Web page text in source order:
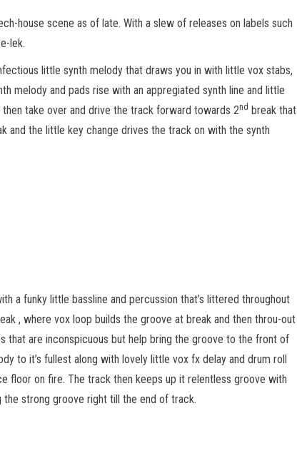
house scene as of late. With a slew of releases on labels such
lek.
little synth melody that draws you in with little vox stabs,
melody and pads rise with an appregiated synth line and little
take over and drive the track forward towards 2nd break that
and the little key change drives the track on with the synth
a funky little bassline and percussion that’s littered throughout
, where vox loop builds the groove at break and then throu-out
that are inconspicuous but help bring the groove to the front of
to it’s fullest along with lovely little vox fx delay and drum roll
floor on fire. The track then keeps up it relentless groove with
the strong groove right till the end of track.